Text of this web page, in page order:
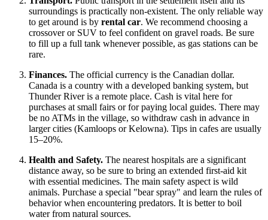
surroundings is practically non-existent. The only reliable way
to get around is by rental car. We recommend choosing a
crossover or SUV to feel confident on gravel roads. Be sure
to fill up a full tank whenever possible, as gas stations can be
rare.
Finances. The official currency is the Canadian dollar.
Canada is a country with a developed banking system, but
Thunder River is a remote place. Cash is vital here for
purchases at small fairs or for paying local guides. There may
be no ATMs in the village, so withdraw cash in advance in
larger cities (Kamloops or Kelowna). Tips in cafes are usually
15–20%.
Health and Safety. The nearest hospitals are a significant
distance away, so be sure to bring an extended first-aid kit
with essential medicines. The main safety aspect is wild
animals. Purchase a special "bear spray" and learn the rules of
behavior when encountering predators. It is better to boil
water from natural sources.